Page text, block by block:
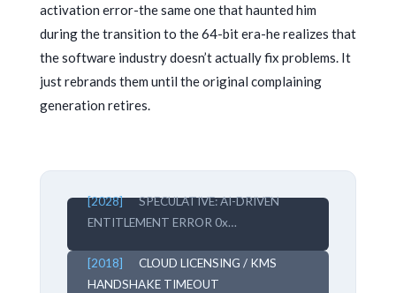
activation error-the same one that haunted him
during the transition to the 64-bit era-he realizes that
the software industry doesn’t actually fix problems. It
just rebrands them until the original complaining
generation retires.
[2028]
SPECULATIVE: AI-DRIVEN
ENTITLEMENT ERROR 0x…
[2018]
CLOUD LICENSING / KMS
HANDSHAKE TIMEOUT